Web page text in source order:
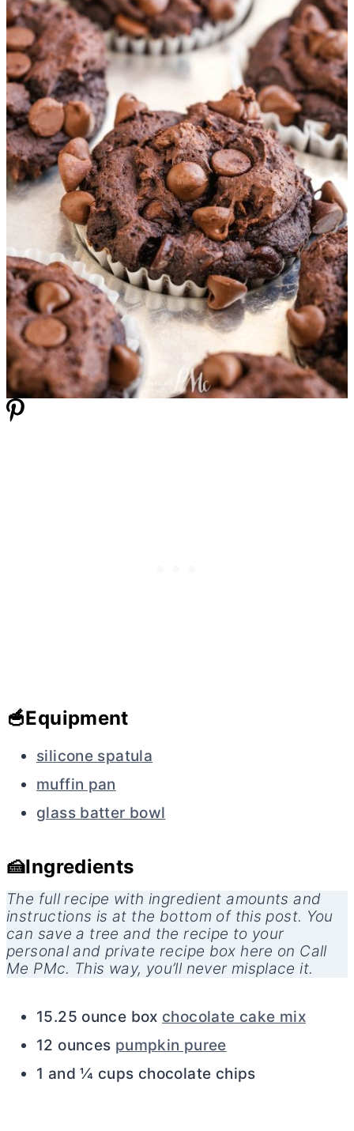
🥣Equipment
silicone spatula
muffin pan
glass batter bowl
🍰Ingredients
The full recipe with ingredient amounts and
instructions is at the bottom of this post. You
can save a tree and the recipe to your
personal and private recipe box here on Call
Me PMc. This way, you’ll never misplace it.
15.25 ounce box chocolate cake mix
12 ounces pumpkin puree
1 and ¼ cups chocolate chips